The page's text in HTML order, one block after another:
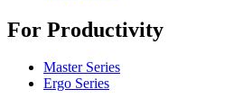
For Productivity
Master Series
Ergo Series